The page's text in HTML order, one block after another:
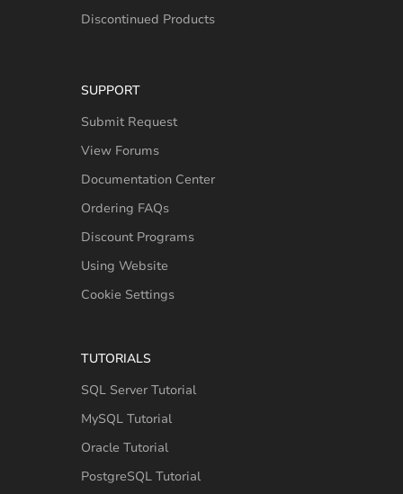
Discontinued Products
SUPPORT
Submit Request
View Forums
Documentation Center
Ordering FAQs
Discount Programs
Using Website
Cookie Settings
TUTORIALS
SQL Server Tutorial
MySQL Tutorial
Oracle Tutorial
PostgreSQL Tutorial